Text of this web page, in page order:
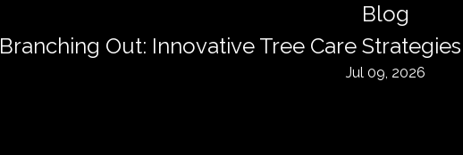
Blog
Branching Out: Innovative Tree Care
Jul 09, 2026